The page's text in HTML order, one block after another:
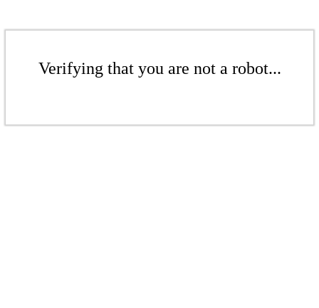
Verifying that you are not a robot...